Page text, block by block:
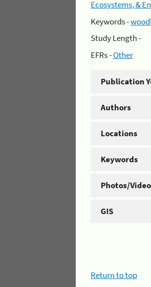
Ecosystems, &
Keywords -
Study Length -
EFRs -Other
Publication
Authors
Locations
Keywords
Photos/
GIS
Return to top